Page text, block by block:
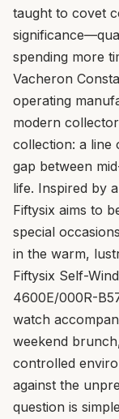
taught to covet
spending more
Vacheron
operating
modern
collection: a line
gap between
life. Inspired by
Fiftysix aims to
special
in the warm,
Fiftysix Self-
4600E/000R-
watch
weekend
controlled
against the
question is